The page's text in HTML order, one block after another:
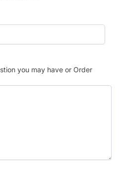
you may have or Order